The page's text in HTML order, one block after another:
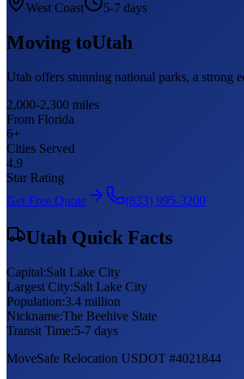
West Coast 5-7 days
Moving toUtah
Utah offers stunning national parks, a strong
2,000-2,300 miles
From Florida
6+
Cities Served
4.9
Star Rating
Get Free Quote
(833) 995-3200
Utah Quick Facts
Capital:Salt Lake City
Largest City:Salt Lake City
Population:3.4 million
Nickname:The Beehive State
Transit Time:5-7 days
MoveSafe Relocation USDOT #4021844